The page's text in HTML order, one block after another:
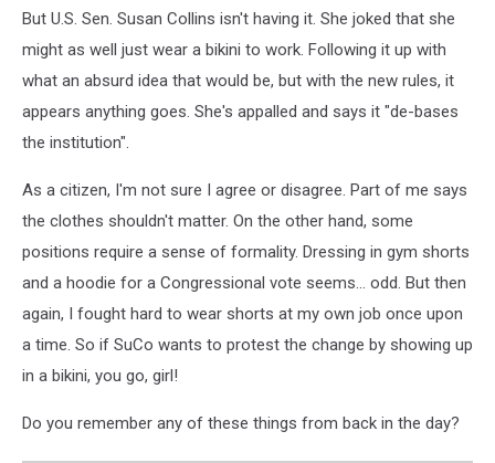
Brad
Neathery
Unsplash
But U.S. Sen. Susan Collins isn't having it. She joked that she
might as well just wear a bikini to work. Following it up with
what an absurd idea that would be, but with the new rules, it
appears anything goes. She's appalled and says it "de-bases
the institution".
As a citizen, I'm not sure I agree or disagree. Part of me says
the clothes shouldn't matter. On the other hand, some
positions require a sense of formality. Dressing in gym shorts
and a hoodie for a Congressional vote seems... odd. But then
again, I fought hard to wear shorts at my own job once upon
a time. So if SuCo wants to protest the change by showing up
in a bikini, you go, girl!
Do you remember any of these things from back in the day?